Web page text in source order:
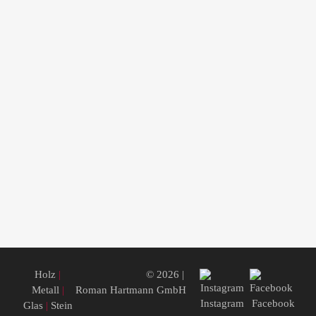
Holz |
Metall |
Glas | Stein
© 2026 |
Roman Hartmann GmbH
Instagram
Facebook